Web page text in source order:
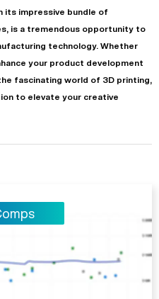
its impressive bundle of
is a tremendous opportunity to
technology. Whether
your product development
fascinating world of 3D printing,
to elevate your creative